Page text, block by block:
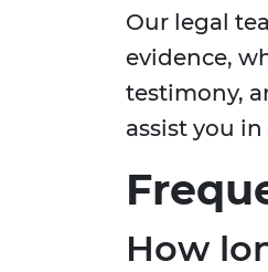
Our legal
evidence,
testimony,
assist you
How